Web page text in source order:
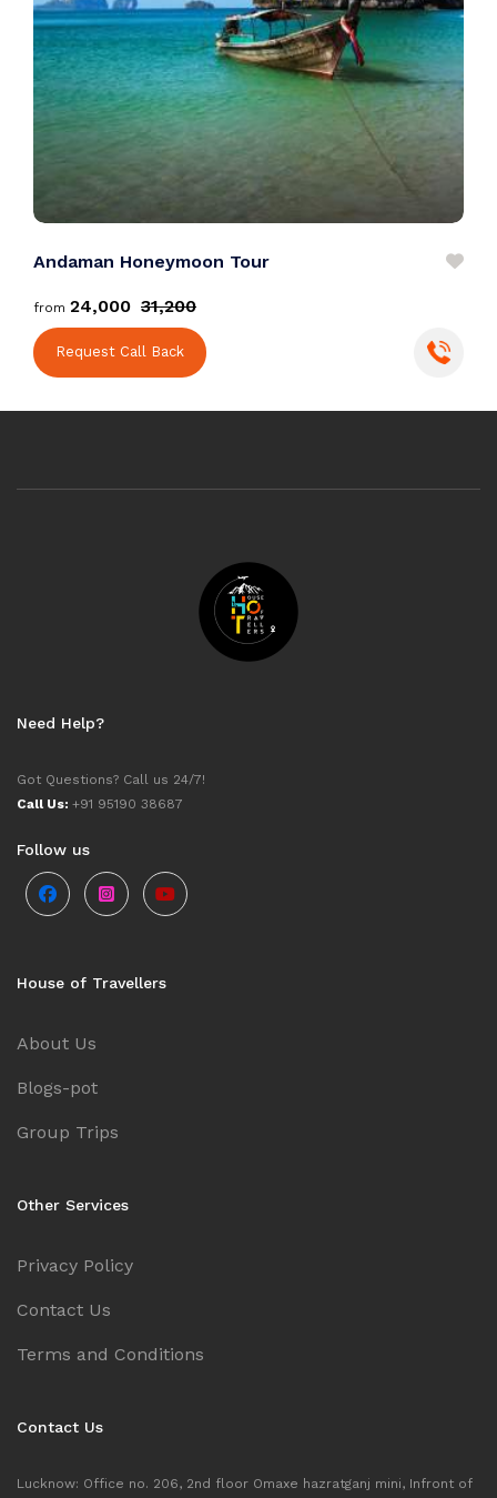
Andaman Honeymoon Tour
from ₹24,000 ₹31,200
Request Call Back
Need Help?
Got Questions? Call us 24/7!
Call Us: +91 95190 38687
Follow us
House of Travellers
About Us
Blogs-pot
Group Trips
Other Services
Privacy Policy
Contact Us
Terms and Conditions
Contact Us
Lucknow: Office no. 206, 2nd floor Omaxe hazratganj mini, Infront of